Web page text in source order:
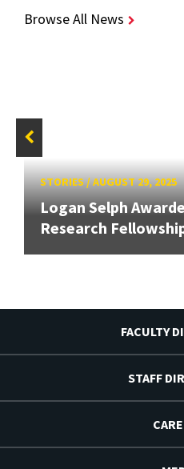
Browse All News
STORIES/AUGUST 29, 2025
Logan Selph
Research
FACULTY
STAFF